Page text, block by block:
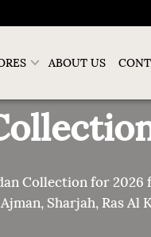
ABOUT US
Collection for 2026
Sharjah, Ras Al